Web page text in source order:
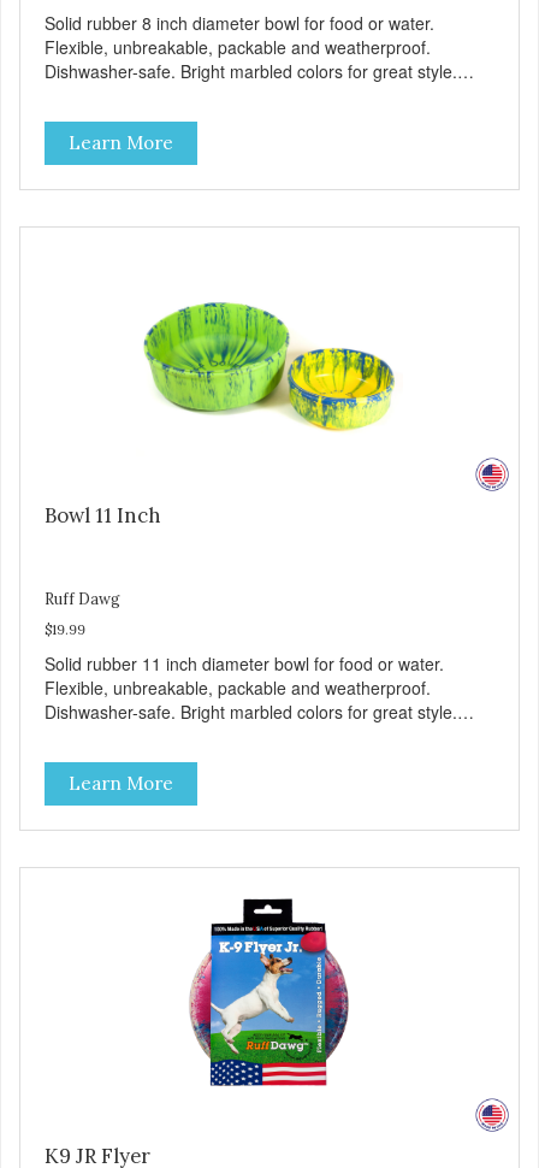
Solid rubber 8 inch diameter bowl for food or water.
Flexible, unbreakable, packable and weatherproof.
Dishwasher-safe. Bright marbled colors for great style.
recyclable rubber. Free of phthalates, latex, and BPAs.
Learn More
Bowl 11 Inch
Ruff Dawg
$19.99
Solid rubber 11 inch diameter bowl for food or water.
Flexible, unbreakable, packable and weatherproof.
Dishwasher-safe. Bright marbled colors for great style.
recyclable rubber. Free of phthalates, latex, and BPAs.
Learn More
K9 JR Flyer